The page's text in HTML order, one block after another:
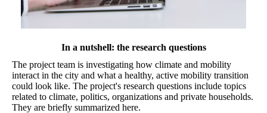
In a nutshell: the research questions
The project team is investigating how climate and mobility
interact in the city and what a healthy, active mobility transition
could look like. The project's research questions include topics
related to climate, politics, organizations and private households.
They are briefly summarized here.